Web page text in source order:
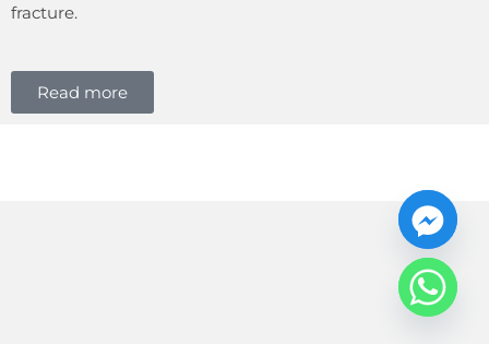
fracture.
Read more